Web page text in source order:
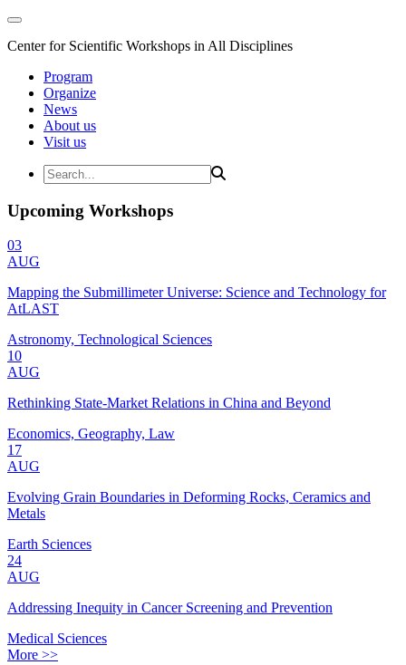
Center for Scientific Workshops in All Disciplines
Program
Organize
News
About us
Visit us
Upcoming Workshops
03
AUG
Mapping the Submillimeter Universe: Science and Technology for
AtLAST
Astronomy, Technological Sciences
10
AUG
Rethinking State-Market Relations in China and Beyond
Economics, Geography, Law
17
AUG
Evolving Grain Boundaries in Deforming Rocks, Ceramics and
Metals
Earth Sciences
24
AUG
Addressing Inequity in Cancer Screening and Prevention
Medical Sciences
More >>